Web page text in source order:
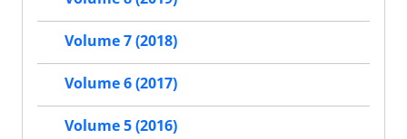
Volume 7 (2018)
Volume 6 (2017)
Volume 5 (2016)